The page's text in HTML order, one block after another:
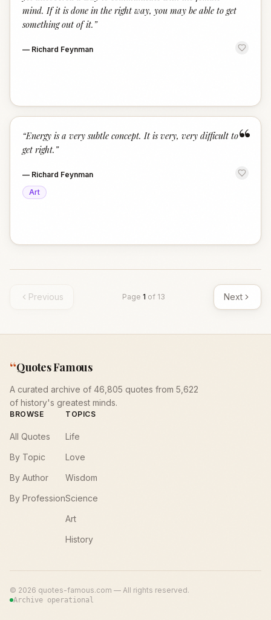
mind. If it is done in the right way, you may be able to get
something out of it. ”
— Richard Feynman
“
“Energy is a very subtle concept. It is very, very difficult to
get right. ”
— Richard Feynman
Art
Previous Page 1 of 13 Next
“Quotes Famous
A curated archive of 46,805 quotes from 5,622
of history's greatest minds.
BROWSE
All Quotes
By Topic
By Author
By Profession
TOPICS
Life
Love
Wisdom
Science
Art
History
© 2026 quotes-famous.com — All rights reserved.
Archive operational